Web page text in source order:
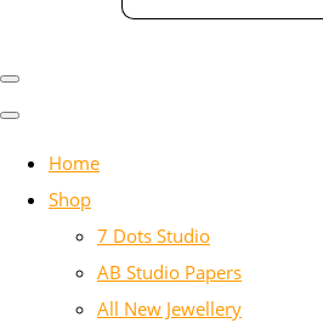
Home
Shop
7 Dots Studio
AB Studio Papers
All New Jewellery